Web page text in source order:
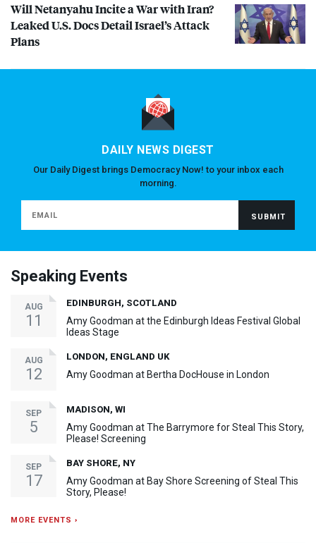
Will Netanyahu Incite a War with Iran?
Leaked U.S. Docs Detail Israel’s Attack
Plans
DAILY NEWS DIGEST
Our Daily Digest brings Democracy Now! to your inbox each
morning.
Speaking Events
AUG
11
EDINBURGH, SCOTLAND
Amy Goodman at the Edinburgh Ideas Festival Global
Ideas Stage
AUG
12
LONDON, ENGLAND UK
Amy Goodman at Bertha DocHouse in London
SEP
5
MADISON, WI
Amy Goodman at The Barrymore for Steal This Story,
Please! Screening
SEP
17
BAY SHORE, NY
Amy Goodman at Bay Shore Screening of Steal This
Story, Please!
MORE EVENTS ›